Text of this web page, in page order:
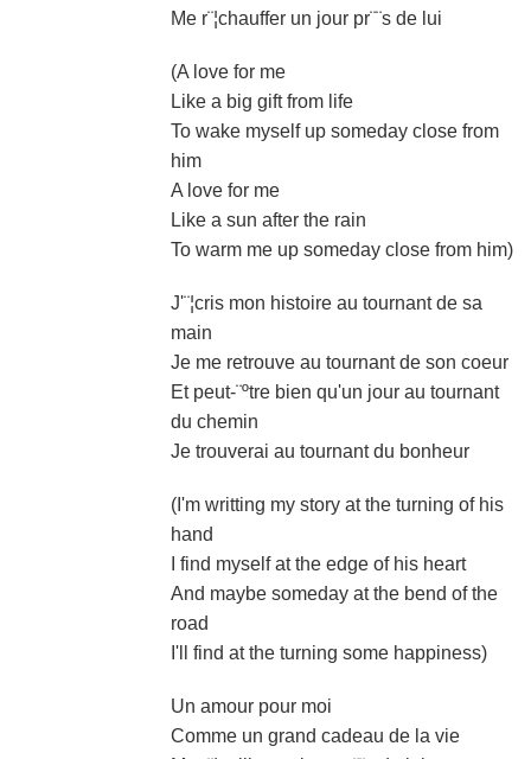
Me r¨¦chauffer un jour pr¨¨s de lui
(A love for me
Like a big gift from life
To wake myself up someday close from
him
A love for me
Like a sun after the rain
To warm me up someday close from him)
J'¨¦cris mon histoire au tournant de sa
main
Je me retrouve au tournant de son coeur
Et peut-¨ºtre bien qu'un jour au tournant
du chemin
Je trouverai au tournant du bonheur
(I'm writting my story at the turning of his
hand
I find myself at the edge of his heart
And maybe someday at the bend of the
road
I'll find at the turning some happiness)
Un amour pour moi
Comme un grand cadeau de la vie